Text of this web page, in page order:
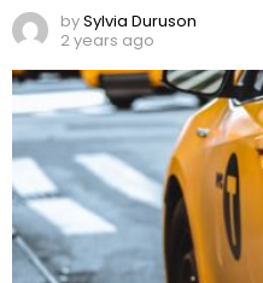
bySylvia Duruson
2 years ago